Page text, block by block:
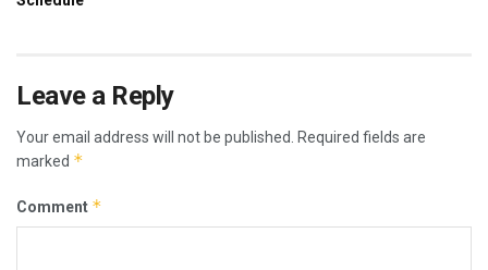
Leave a Reply
Your email address will not be published. Required fields are
marked *
Comment *